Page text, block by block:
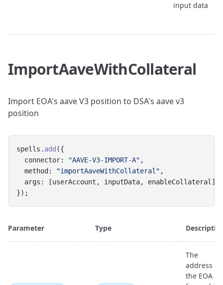
input data
ImportAaveWithCollateral
Import EOA's aave V3 position to DSA's aave v3
position
spells. add ({
  connector:
"AAVE-V3-IMPORT-A" ,
  method:
"importAaveWithCollateral" ,
  args: [userAccount, inputData, enableCollateral]
});
Parameter Type
The
address of
the EOA